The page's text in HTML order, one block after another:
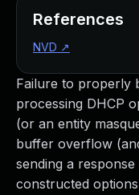
Failure to properly
processing DHCP
(or an entity
buffer overflow
sending a
constructed
References
NVD ↗